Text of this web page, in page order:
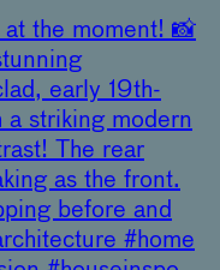
the moment! 📸
early 19th-
striking modern
The rear
as the front.
before and
#home